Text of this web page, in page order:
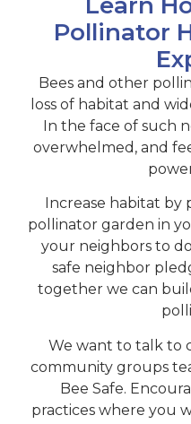
Pollinator
Bees and other
loss of habitat and
In the face of such
overwhelmed, and
Increase habitat by
pollinator garden in
your neighbors to
safe neighbor
together we can
We want to talk to
community groups
Bee Safe.
practices where you